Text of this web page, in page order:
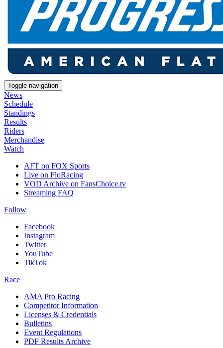
Toggle navigation
News
Schedule
Standings
Results
Riders
Merchandise
Watch
AFT on FOX Sports
Live on FloRacing
VOD Archive on FansChoice.tv
Streaming FAQ
Follow
Facebook
Instagram
Twitter
YouTube
TikTok
Race
AMA Pro Racing
Competitor Information
Licenses & Credentials
Bulletins
Event Regulations
PDF Results Archive